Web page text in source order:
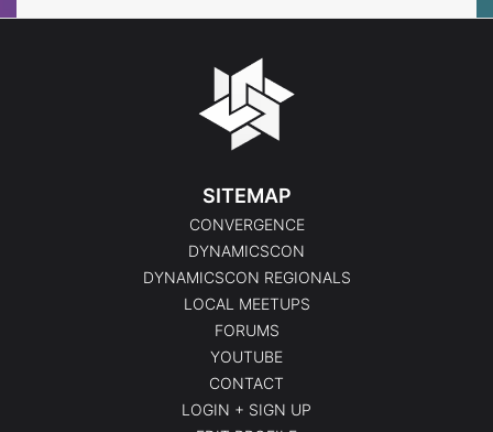
SITEMAP
CONVERGENCE
DYNAMICSCON
DYNAMICSCON REGIONALS
LOCAL MEETUPS
FORUMS
YOUTUBE
CONTACT
LOGIN + SIGN UP